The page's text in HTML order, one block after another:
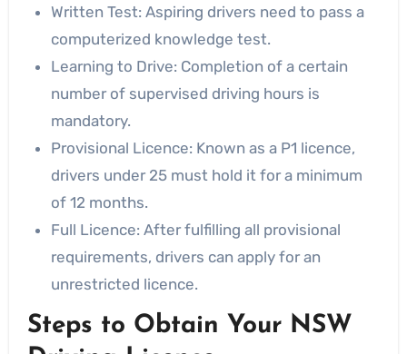
Written Test: Aspiring drivers need to pass a
computerized knowledge test.
Learning to Drive: Completion of a certain
number of supervised driving hours is
mandatory.
Provisional Licence: Known as a P1 licence,
drivers under 25 must hold it for a minimum
of 12 months.
Full Licence: After fulfilling all provisional
requirements, drivers can apply for an
unrestricted licence.
Steps to Obtain Your NSW